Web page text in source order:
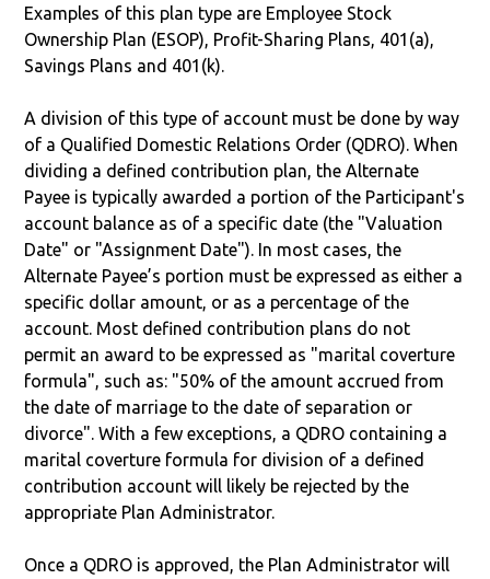
Examples of this plan type are Employee Stock
Ownership Plan (ESOP), Profit-Sharing Plans, 401(a),
Savings Plans and 401(k).
A division of this type of account must be done by way
of a Qualified Domestic Relations Order (QDRO). When
dividing a defined contribution plan, the Alternate
Payee is typically awarded a portion of the Participant's
account balance as of a specific date (the "Valuation
Date" or "Assignment Date"). In most cases, the
Alternate Payee’s portion must be expressed as either a
specific dollar amount, or as a percentage of the
account. Most defined contribution plans do not
permit an award to be expressed as "marital coverture
formula", such as: "50% of the amount accrued from
the date of marriage to the date of separation or
divorce". With a few exceptions, a QDRO containing a
marital coverture formula for division of a defined
contribution account will likely be rejected by the
appropriate Plan Administrator.
Once a QDRO is approved, the Plan Administrator will